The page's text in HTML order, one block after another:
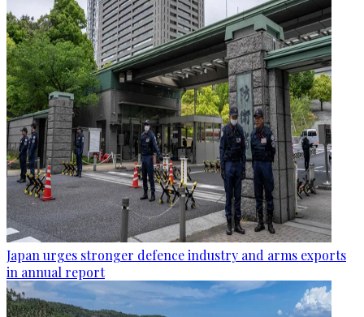
Japan urges stronger defence industry and arms exports
in annual report